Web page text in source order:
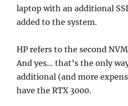
laptop with an additional
added to the system.
HP refers to the second
And yes… that’s the only
additional (and more
have the RTX 3000.